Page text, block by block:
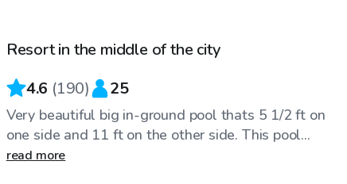
Resort in the middle of the city
4.6 (190) 25
Very beautiful big in-ground pool thats 5 1/2 ft on
one side and 11 ft on the other side. This pool...
read more